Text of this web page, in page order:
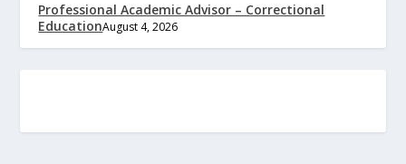
Professional Academic Advisor – Correctional
EducationAugust 4, 2026